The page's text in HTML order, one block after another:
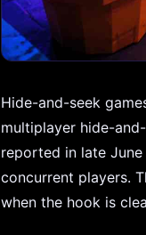
Hide-and-seek
multiplayer hide-
reported in late
concurrent players.
when the hook is